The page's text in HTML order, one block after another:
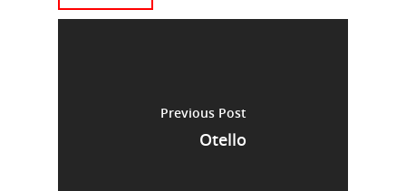
Previous Post
Otello